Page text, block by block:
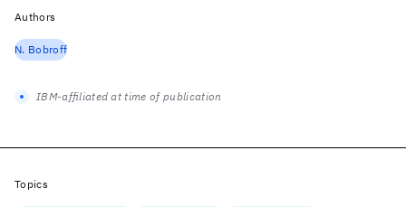
Authors
N. Bobroff
IBM-affiliated at time of publication
Topics